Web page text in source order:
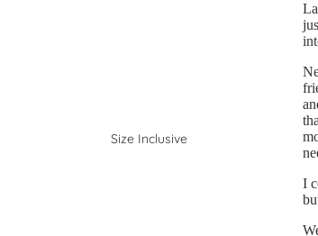
Size Inclusive
I